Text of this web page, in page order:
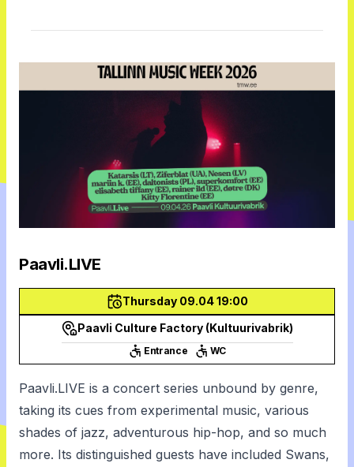
Paavli.LIVE
Thursday 09.04 19:00
Paavli Culture Factory (Kultuurivabrik)
Entrance WC
Paavli.LIVE is a concert series unbound by genre,
taking its cues from experimental music, various
shades of jazz, adventurous hip-hop, and so much
more. Its distinguished guests have included Swans,